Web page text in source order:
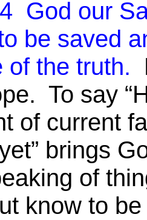
God our
be saved
of the truth.
To say
of current
brings
of
know to